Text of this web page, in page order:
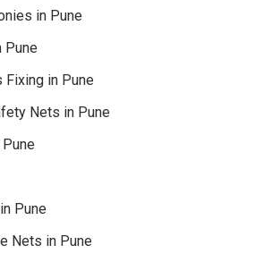
in Pune
Pune
Fixing in Pune
Nets in Pune
Pune
Nets in Pune